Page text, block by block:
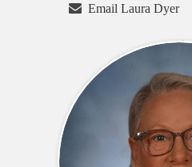
Email Laura Dyer